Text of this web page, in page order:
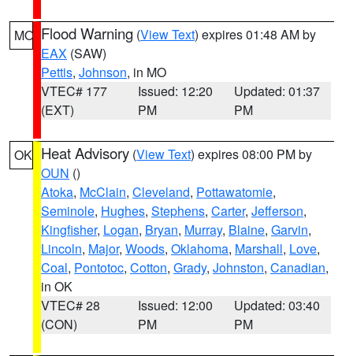
MO Flood Warning (View Text) expires 01:48 AM by
EAX (SAW)
Pettis, Johnson, in MO
VTEC# 177
(EXT)
Issued: 12:20
PM
Updated: 01:37
PM
OK Heat Advisory (View Text) expires 08:00 PM by
OUN ()
Atoka, McClain, Cleveland, Pottawatomie,
Seminole, Hughes, Stephens, Carter, Jefferson,
Kingfisher, Logan, Bryan, Murray, Blaine, Garvin,
Lincoln, Major, Woods, Oklahoma, Marshall, Love,
Coal, Pontotoc, Cotton, Grady, Johnston, Canadian,
in OK
VTEC# 28
(CON)
Issued: 12:00
PM
Updated: 03:40
PM